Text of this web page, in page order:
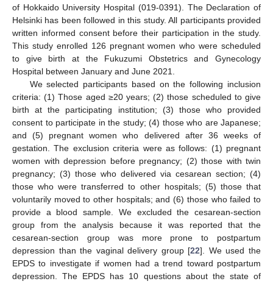
of Hokkaido University Hospital (019-0391). The Declaration of
Helsinki has been followed in this study. All participants provided
written informed consent before their participation in the study.
This study enrolled 126 pregnant women who were scheduled
to give birth at the Fukuzumi Obstetrics and Gynecology
Hospital between January and June 2021.
We selected participants based on the following inclusion
criteria: (1) Those aged ≥20 years; (2) those scheduled to give
birth at the participating institution; (3) those who provided
consent to participate in the study; (4) those who are Japanese;
and (5) pregnant women who delivered after 36 weeks of
gestation. The exclusion criteria were as follows: (1) pregnant
women with depression before pregnancy; (2) those with twin
pregnancy; (3) those who delivered via cesarean section; (4)
those who were transferred to other hospitals; (5) those that
voluntarily moved to other hospitals; and (6) those who failed to
provide a blood sample. We excluded the cesarean-section
group from the analysis because it was reported that the
cesarean-section group was more prone to postpartum
depression than the vaginal delivery group [22]. We used the
EPDS to investigate if women had a trend toward postpartum
depression. The EPDS has 10 questions about the state of